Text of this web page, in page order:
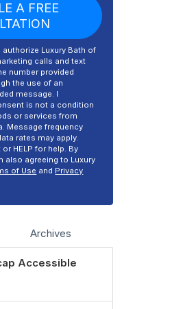
A FREE
Luxury Bath of
calls and text
number provided
the use of an
message. I
is not a condition
or services from
Message frequency
rates may apply.
HELP for help. By
also agreeing to Luxury
of Use and Privacy
Archives
Accessible